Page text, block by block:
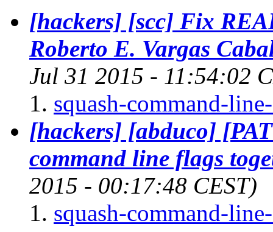
[hackers] [scc] Fix
Roberto E. Vargas
Jul 31 2015 - 11:54:02
squash-command-
[hackers] [abduco]
command line flags
2015 - 00:17:48 CEST)
squash-command-